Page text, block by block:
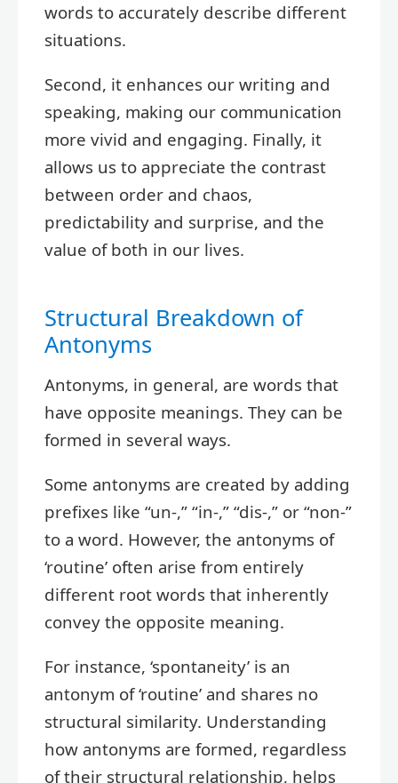
words to accurately describe different
situations.
Second, it enhances our writing and
speaking, making our communication
more vivid and engaging. Finally, it
allows us to appreciate the contrast
between order and chaos,
predictability and surprise, and the
value of both in our lives.
Structural Breakdown of
Antonyms
Antonyms, in general, are words that
have opposite meanings. They can be
formed in several ways.
Some antonyms are created by adding
prefixes like “un-,” “in-,” “dis-,” or “non-”
to a word. However, the antonyms of
‘routine’ often arise from entirely
different root words that inherently
convey the opposite meaning.
For instance, ‘spontaneity’ is an
antonym of ‘routine’ and shares no
structural similarity. Understanding
how antonyms are formed, regardless
of their structural relationship, helps